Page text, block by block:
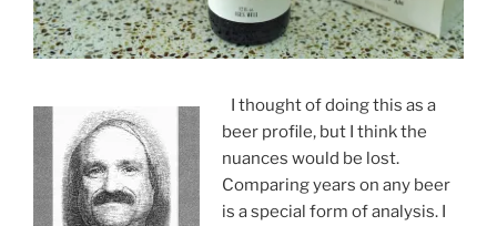
I thought of doing this as a
beer profile, but I think the
nuances would be lost.
Comparing years on any beer
is a special form of analysis. I